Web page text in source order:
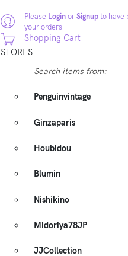
Please LoginorSignupto have
your orders
Shopping Cart
STORES
Search items from:
Penguinvintage
Ginzaparis
Houbidou
Blumin
Nishikino
Midoriya78JP
JJCollection